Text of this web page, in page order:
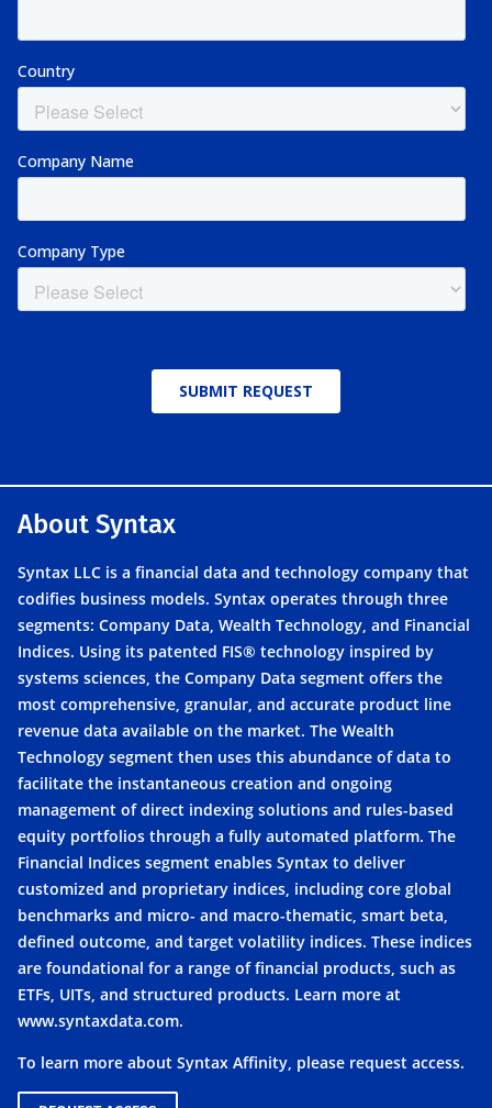
About Syntax
Syntax LLC is a financial data and technology company that
codifies business models. Syntax operates through three
segments: Company Data, Wealth Technology, and Financial
Indices. Using its patented FIS® technology inspired by
systems sciences, the Company Data segment offers the
most comprehensive, granular, and accurate product line
revenue data available on the market. The Wealth
Technology segment then uses this abundance of data to
facilitate the instantaneous creation and ongoing
management of direct indexing solutions and rules-based
equity portfolios through a fully automated platform. The
Financial Indices segment enables Syntax to deliver
customized and proprietary indices, including core global
benchmarks and micro- and macro-thematic, smart beta,
defined outcome, and target volatility indices. These indices
are foundational for a range of financial products, such as
ETFs, UITs, and structured products. Learn more at
www.syntaxdata.com.
To learn more about Syntax Affinity, please request access.